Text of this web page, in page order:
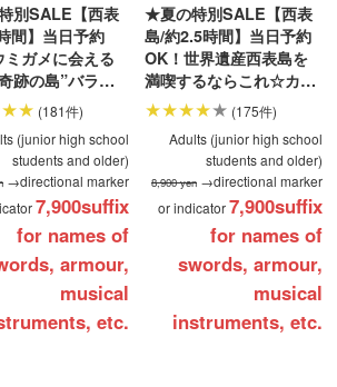
別SALE【西表
間】当日予約
ガメに会える
跡の島”バラス
ノーケリングツ
真無料＆送迎付
）
(181件)
(junior high school
students and older)
→directional marker
7,900suffix
for names of
armour,
musical
etc.
★夏の特別SALE【西表
島/約2.5時間】当日予約
OK！世界遺産西表島を
満喫するならこれ☆カヌ
ーで秘境マングローブク
ルーズ★写真無料＆送迎
付き（No.6）
(175件)
Adults (junior high school
students and older)
8,900 yen →directional marker
or indicator7,900suffix
for names of
swords, armour,
musical
instruments, etc.